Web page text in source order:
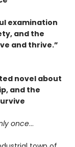
examination
and the
and thrive.”
novel about
and the
once…